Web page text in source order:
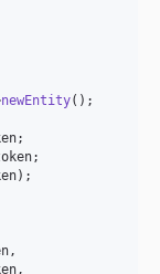
newEntity
,
,